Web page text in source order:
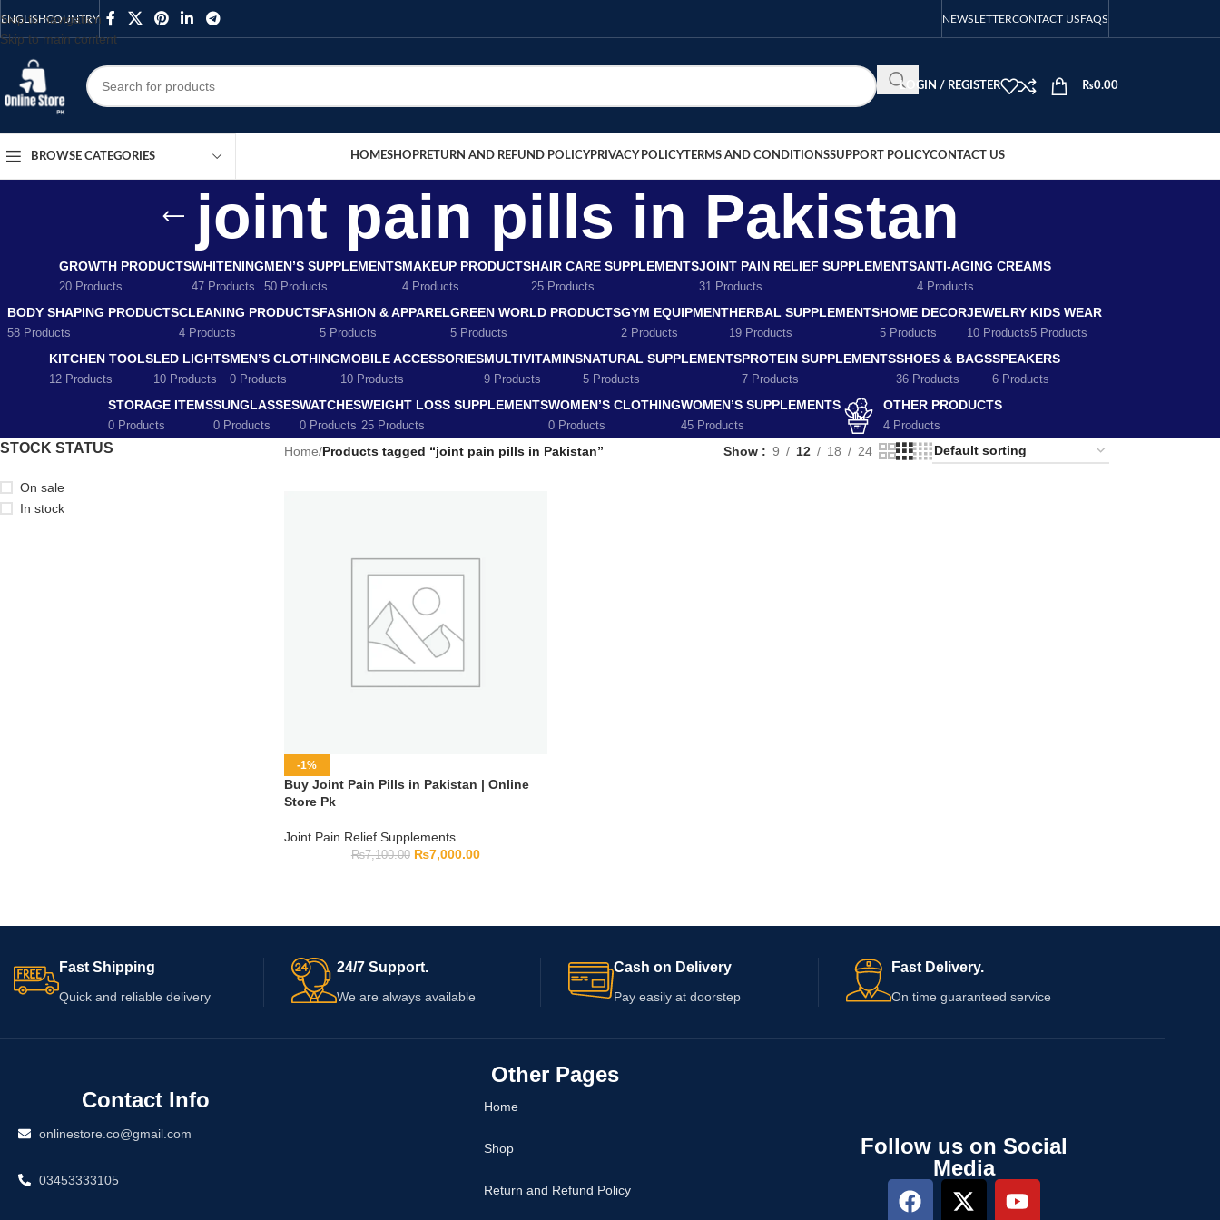
Skip to navigation
Skip to main content
ENGLISHCOUNTRY NEWSLETTERCONTACT USFAQS
LOGIN / REGISTER ₨0.00
BROWSE CATEGORIES HOMESHOPRETURN AND REFUND POLICYPRIVACY POLICYTERMS AND CONDITIONSSUPPORT POLICYCONTACT US
joint pain pills in Pakistan
GROWTH PRODUCTS
20 Products
WHITENING
47 Products
MEN’S SUPPLEMENTS
50 Products
MAKEUP PRODUCTS
4 Products
HAIR CARE SUPPLEMENTS
25 Products
JOINT PAIN RELIEF SUPPLEMENTS
31 Products
ANTI-AGING CREAMS
4 Products
BODY SHAPING PRODUCTS
58 Products
CLEANING PRODUCTS
4 Products
FASHION & APPAREL
5 Products
GREEN WORLD PRODUCTS
5 Products
GYM EQUIPMENT
2 Products
HERBAL SUPPLEMENTS
19 Products
HOME DECOR
5 Products
JEWELRY
10 Products
KIDS WEAR
5 Products
KITCHEN TOOLS
12 Products
LED LIGHTS
10 Products
MEN’S CLOTHING
0 Products
MOBILE ACCESSORIES
10 Products
MULTIVITAMINS
9 Products
NATURAL SUPPLEMENTS
5 Products
PROTEIN SUPPLEMENTS
7 Products
SHOES & BAGS
36 Products
SPEAKERS
6 Products
STORAGE ITEMS
0 Products
SUNGLASSES
0 Products
WATCHES
0 Products
WEIGHT LOSS SUPPLEMENTS
25 Products
WOMEN’S CLOTHING
0 Products
WOMEN’S SUPPLEMENTS
45 Products
OTHER PRODUCTS
4 Products
STOCK STATUS
On sale
In stock
Home/Products tagged “joint pain pills in Pakistan” Show 9 12 18 24
-1%
Buy Joint Pain Pills in Pakistan | Online
Store Pk
Joint Pain Relief Supplements
₨7,100.00 ₨7,000.00
Fast Shipping
Quick and reliable delivery
24/7 Support.
We are always available
Cash on Delivery
Pay easily at doorstep
Fast Delivery.
On time guaranteed service
Contact Info
onlinestore.co@gmail.com
03453333105
Other Pages
Home
Shop
Return and Refund Policy
Follow us on Social
Media